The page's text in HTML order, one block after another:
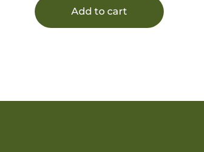
Add to cart